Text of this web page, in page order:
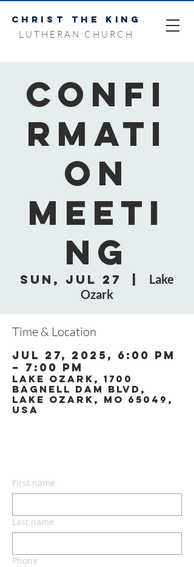
CHRIST THE KING
LUTHERAN CHURCH
Confi
rmati
on
Meeti
ng
Sun, Jul 27
Lake
Ozark
Time & Location
Jul 27, 2025, 6:00 PM
– 7:00 PM
Lake Ozark, 1700
Bagnell Dam Blvd,
Lake Ozark, MO 65049,
USA
First name
Last name
Phone